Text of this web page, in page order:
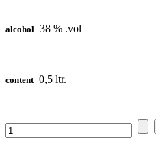
alcohol 38 % .vol
content 0,5 ltr.